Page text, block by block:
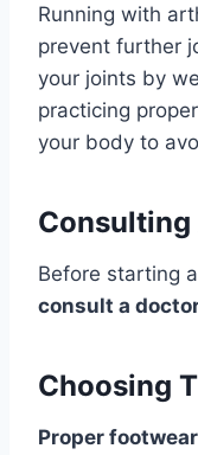
Running with
prevent further
your joints by
practicing
your body to
Before starting
consult a
Choosing
Proper footwear